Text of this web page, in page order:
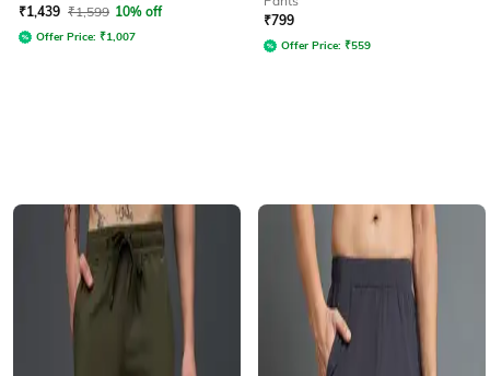
₹1,439 ₹1,599 10% off
Offer Price: ₹1,007
₹799
Offer Price: ₹559